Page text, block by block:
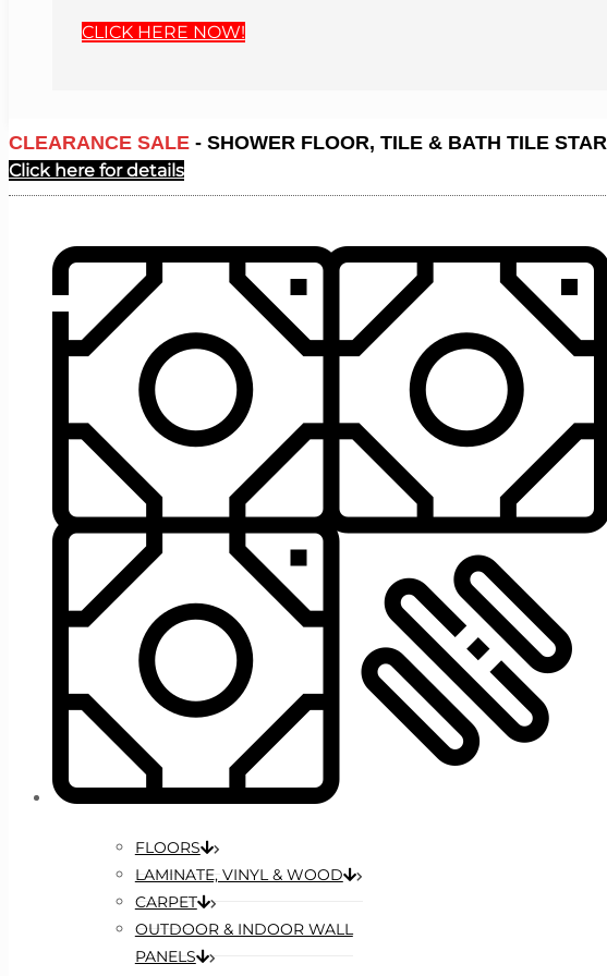
CLICK HERE NOW!
CLEARANCE SALE - SHOWER FLOOR, TILE & BATH TILE
Click here for details
FLOORS
LAMINATE, VINYL & WOOD
CARPET
OUTDOOR & INDOOR WALL
PANELS